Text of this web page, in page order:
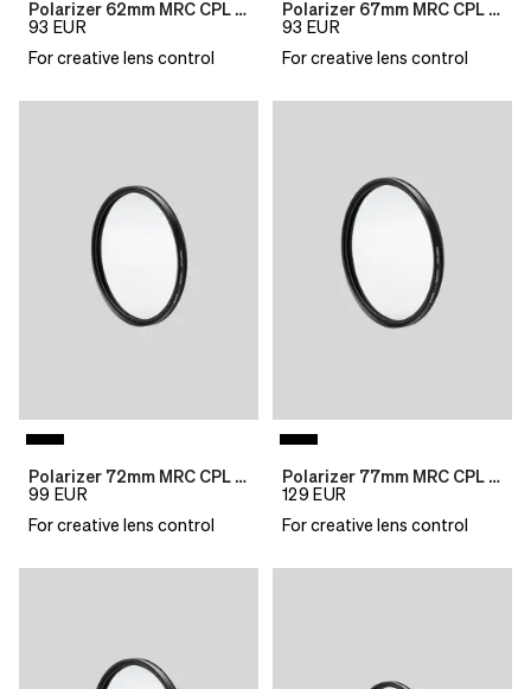
Polarizer 62mm MRC CPL B270
93 EUR
For creative lens control
Polarizer 67mm MRC CPL B270
93 EUR
For creative lens control
Polarizer 72mm MRC CPL B270
99 EUR
For creative lens control
Polarizer 77mm MRC CPL B270
129 EUR
For creative lens control